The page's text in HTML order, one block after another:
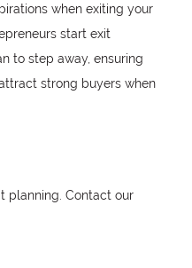
when exiting your
start exit
to step away, ensuring
strong buyers when
planning. Contact our